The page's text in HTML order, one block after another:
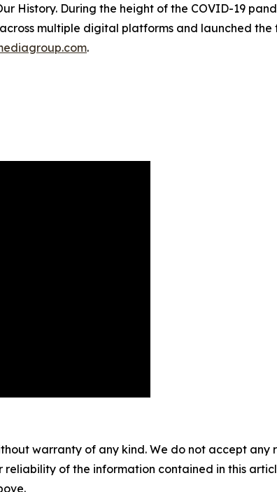
History. During the height of the COVID-19
multiple digital platforms and launched
.
warranty of any kind. We do not accept
reliability of the information contained in this